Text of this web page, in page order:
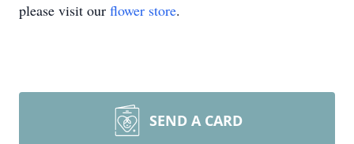
please visit our flower store.
SEND A CARD